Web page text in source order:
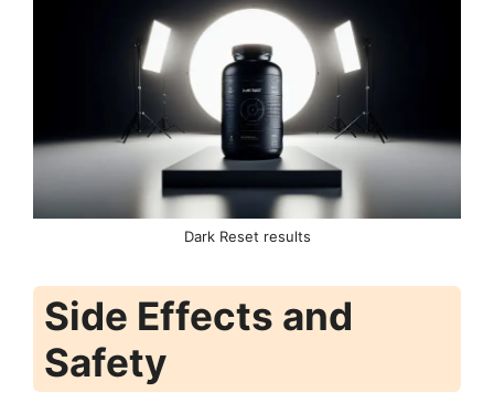
Dark Reset results
Side Effects and
Safety